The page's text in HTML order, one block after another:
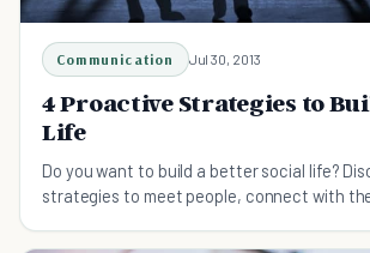
Communication Jul 30, 2013
4 Proactive Strategies to
Life
Do you want to build a better social life?
strategies to meet people, connect with